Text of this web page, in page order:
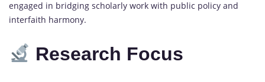
engaged in bridging scholarly work with public policy and
interfaith harmony.
Research Focus